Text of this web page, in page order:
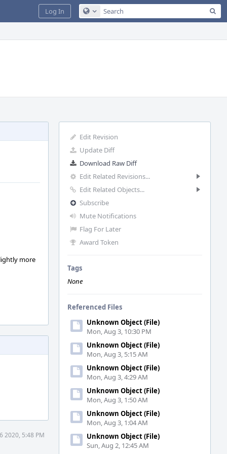
Configure Global Search
Log In
Edit Revision
Update Diff
Download Raw Diff
Edit Related Revisions...
Edit Related Objects...
Subscribe
Mute Notifications
Flag For Later
Award Token
Tags
None
Referenced Files
Unknown Object (File)
Mon, Aug 3, 10:30 PM
Unknown Object (File)
Mon, Aug 3, 5:15 AM
Unknown Object (File)
Mon, Aug 3, 4:29 AM
Unknown Object (File)
Mon, Aug 3, 1:50 AM
Unknown Object (File)
Mon, Aug 3, 1:04 AM
Unknown Object (File)
Sun, Aug 2, 12:45 AM
more
2020, 5:48 PM